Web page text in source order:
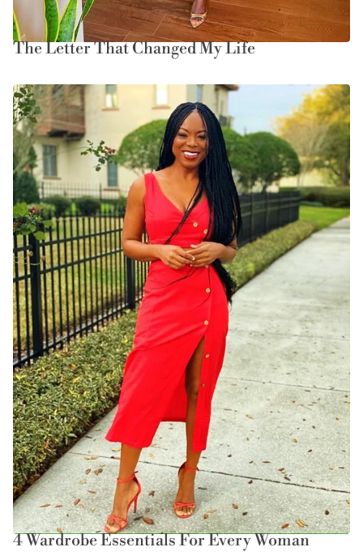
The Letter That Changed My Life
4 Wardrobe Essentials For Every Woman